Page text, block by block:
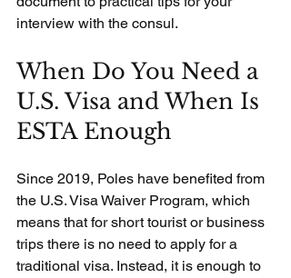
interview with the consul.
When Do You Need a
U.S. Visa and When Is
ESTA Enough
Since 2019, Poles have benefited from
the U.S. Visa Waiver Program, which
means that for short tourist or business
trips there is no need to apply for a
traditional visa. Instead, it is enough to